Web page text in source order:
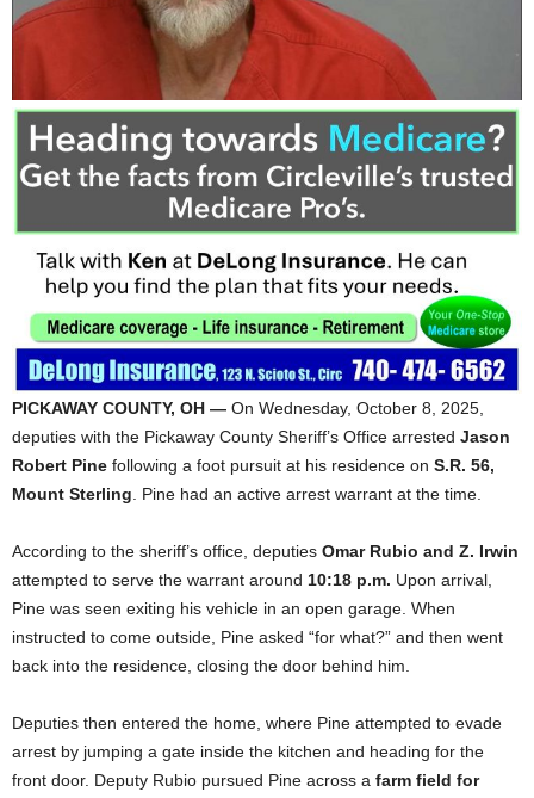
PICKAWAY COUNTY, OH — On Wednesday, October 8, 2025,
deputies with the Pickaway County Sheriff’s Office arrested Jason
Robert Pine following a foot pursuit at his residence on S.R. 56,
Mount Sterling. Pine had an active arrest warrant at the time.
According to the sheriff’s office, deputies Omar Rubio and Z. Irwin
attempted to serve the warrant around 10:18 p.m. Upon arrival,
Pine was seen exiting his vehicle in an open garage. When
instructed to come outside, Pine asked “for what?” and then went
back into the residence, closing the door behind him.
Deputies then entered the home, where Pine attempted to evade
arrest by jumping a gate inside the kitchen and heading for the
front door. Deputy Rubio pursued Pine across a farm field for